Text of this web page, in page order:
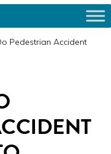
Pedestrian Accident